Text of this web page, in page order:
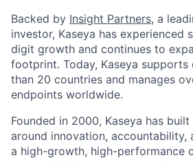
Backed by Insight Partners, a
investor, Kaseya has experienced
digit growth and continues to
footprint. Today, Kaseya supports
than 20 countries and manages
endpoints worldwide.
Founded in 2000, Kaseya has
around innovation, accountability,
a high-growth, high-performance